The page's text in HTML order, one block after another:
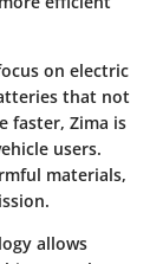
on electric
that not
faster, Zima is
users.
materials,
allows